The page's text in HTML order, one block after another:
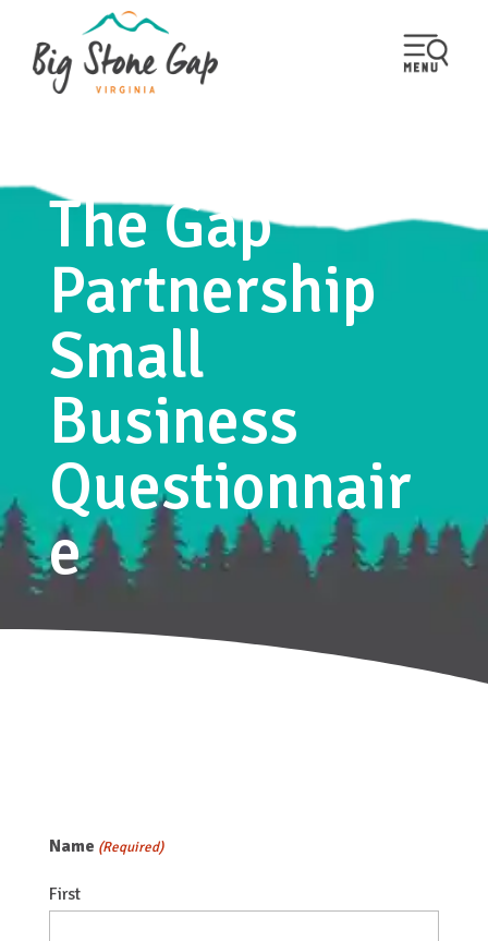
The Gap
Partnership
Small
Business
Questionnair
e
Name (Required)
First